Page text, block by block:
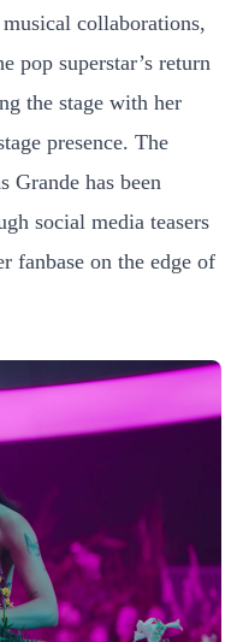
collaborations,
pop superstar’s return
the stage with her
presence. The
Grande has been
social media teasers
fanbase on the edge of